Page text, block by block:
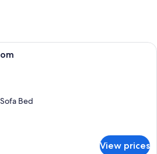
A modern kitchen with stainless
Bed
View prices